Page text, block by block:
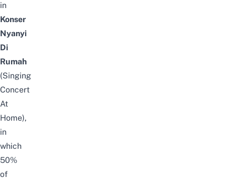
in
Konser
Nyanyi
Di
Rumah
(Singing
Concert
At
Home),
in
which
50%
of